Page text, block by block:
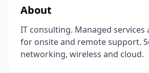
About
IT consulting. Managed services
for onsite and remote support.
networking, wireless and cloud.